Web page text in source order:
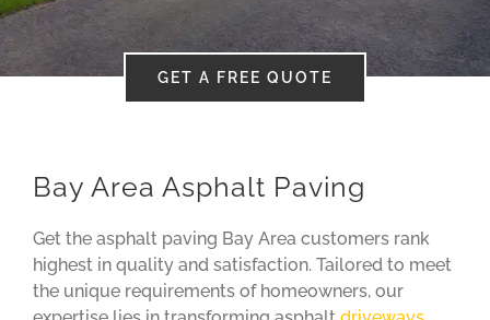
About
GET A FREE QUOTE
Bay Area Asphalt Paving
Get the asphalt paving Bay Area customers rank
highest in quality and satisfaction. Tailored to meet
the unique requirements of homeowners, our